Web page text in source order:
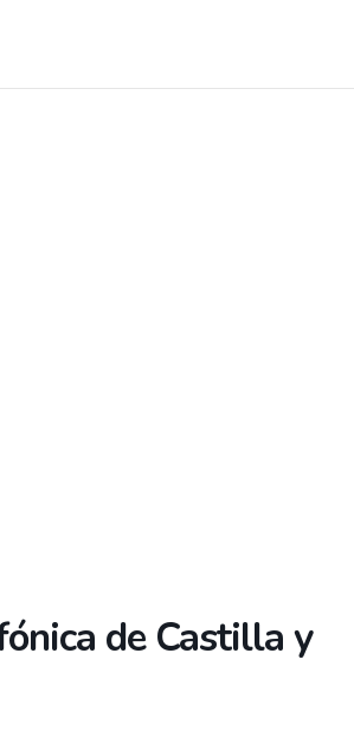
de Castilla y